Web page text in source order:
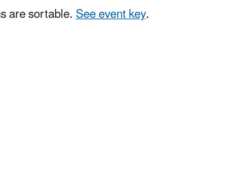
are sortable.See event key.